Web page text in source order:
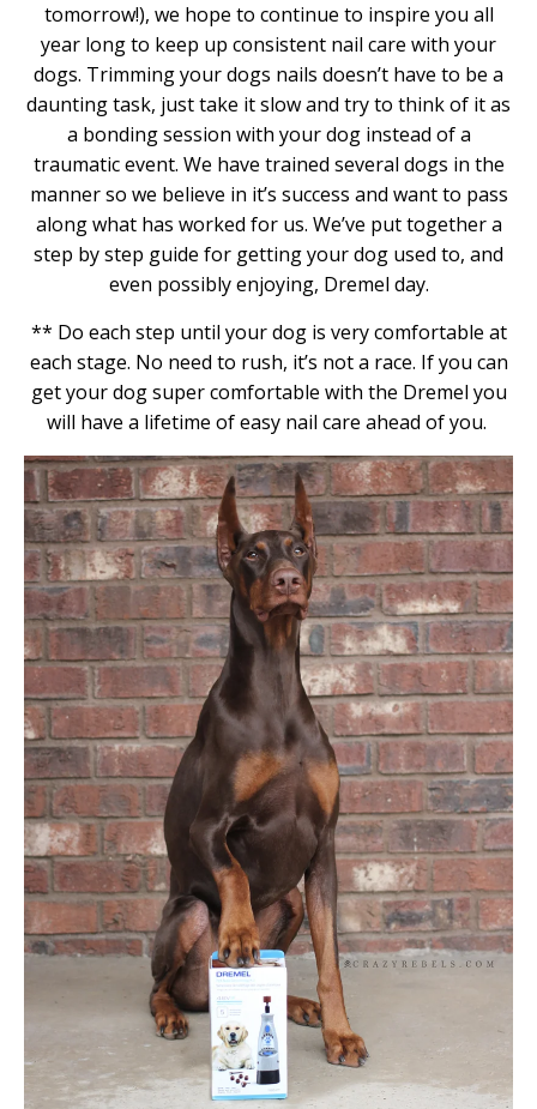
tomorrow!), we hope to continue to inspire you all
year long to keep up consistent nail care with your
dogs. Trimming your dogs nails doesn’t have to be a
daunting task, just take it slow and try to think of it as
a bonding session with your dog instead of a
traumatic event. We have trained several dogs in the
manner so we believe in it’s success and want to pass
along what has worked for us. We’ve put together a
step by step guide for getting your dog used to, and
even possibly enjoying, Dremel day.
** Do each step until your dog is very comfortable at
each stage. No need to rush, it’s not a race. If you can
get your dog super comfortable with the Dremel you
will have a lifetime of easy nail care ahead of you.